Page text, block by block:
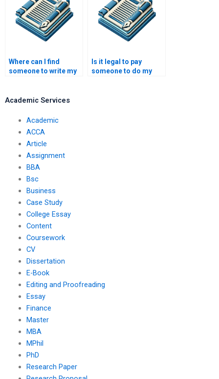
Where can I find
someone to write my
Is it legal to pay
someone to do my
Academic Services
Academic
ACCA
Article
Assignment
BBA
Bsc
Business
Case Study
College Essay
Content
Coursework
CV
Dissertation
E-Book
Editing and Proofreading
Essay
Finance
Master
MBA
MPhil
PhD
Research Paper